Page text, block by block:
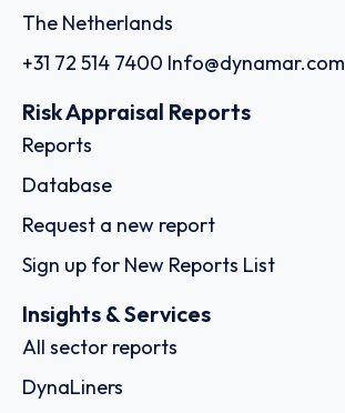
The Netherlands
+31 72 514 7400 Info@dynamar.com
Risk Appraisal Reports
Reports
Database
Request a new report
Sign up for New Reports List
Insights & Services
All sector reports
DynaLiners